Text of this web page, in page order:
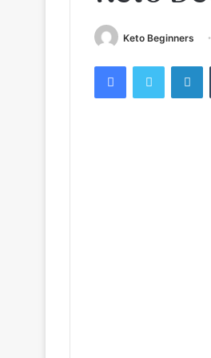
Keto Beginners
FacebookTwitter